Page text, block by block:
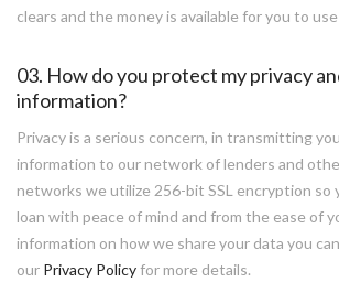
clears and the money is available for you to
03. How do you protect my privacy
information?
Privacy is a serious concern, in transmitting
information to our network of lenders and
networks we utilize 256-bit SSL encryption so
loan with peace of mind and from the ease of
information on how we share your data you
our Privacy Policyfor more details.